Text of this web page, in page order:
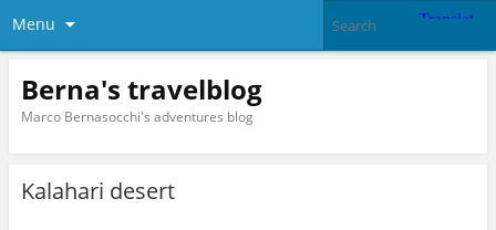
Menu
Berna's travelblog
Marco Bernasocchi's adventures blog
Kalahari desert